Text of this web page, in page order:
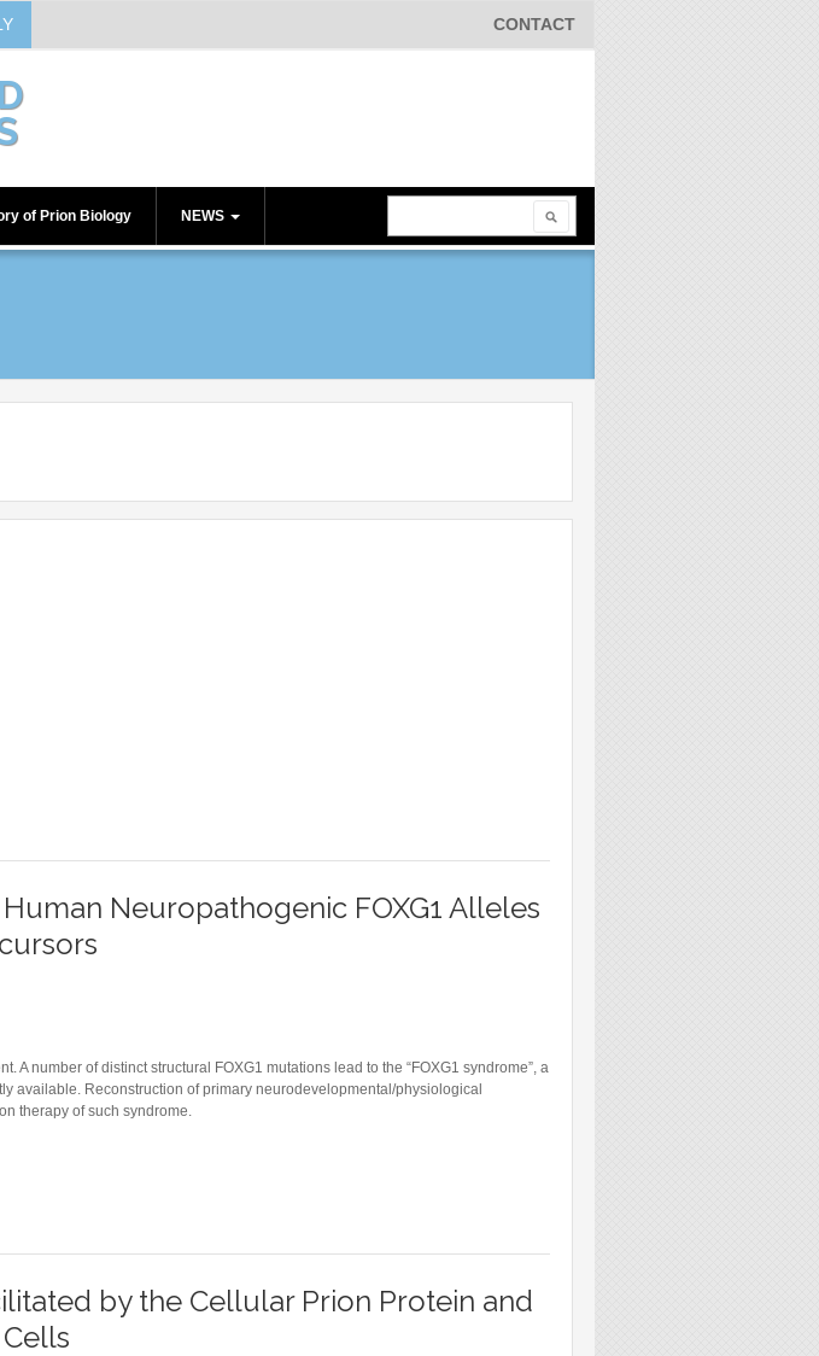
CONTACT
of Prion Biology NEWS
Neuropathogenic FOXG1 Alleles
number of distinct structural FOXG1 mutations lead to the “FOXG1 syndrome”, a
available. Reconstruction of primary neurodevelopmental/physiological
therapy of such syndrome.
by the Cellular Prion Protein and